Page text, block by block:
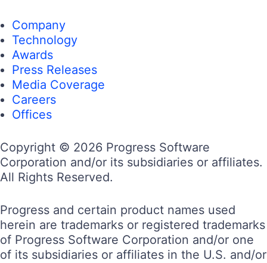
Company
Technology
Awards
Press Releases
Media Coverage
Careers
Offices
Copyright © 2026 Progress Software
Corporation and/or its subsidiaries or affiliates.
All Rights Reserved.
Progress and certain product names used
herein are trademarks or registered trademarks
of Progress Software Corporation and/or one
of its subsidiaries or affiliates in the U.S. and/or